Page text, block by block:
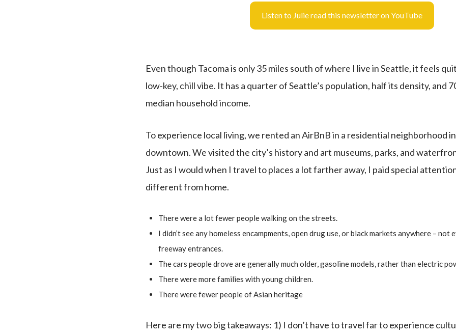
Listen to Julie read this newsletter on YouTube
Even though Tacoma is only 35 miles south of where I live in Seattle, it feels
low-key, chill vibe. It has a quarter of Seattle’s population, half its density, and
median household income.
To experience local living, we rented an AirBnB in a residential neighborhood
downtown. We visited the city’s history and art museums, parks, and
Just as I would when I travel to places a lot farther away, I paid special
different from home.
There were a lot fewer people walking on the streets.
I didn’t see any homeless encampments, open drug use, or black markets anywhere – not
freeway entrances.
The cars people drove are generally much older, gasoline models, rather than electric
There were more families with young children.
There were fewer people of Asian heritage
Here are my two big takeaways: 1) I don’t have to travel far to experience